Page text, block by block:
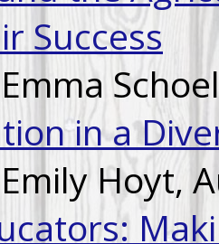
Success
in a
Hoyt,